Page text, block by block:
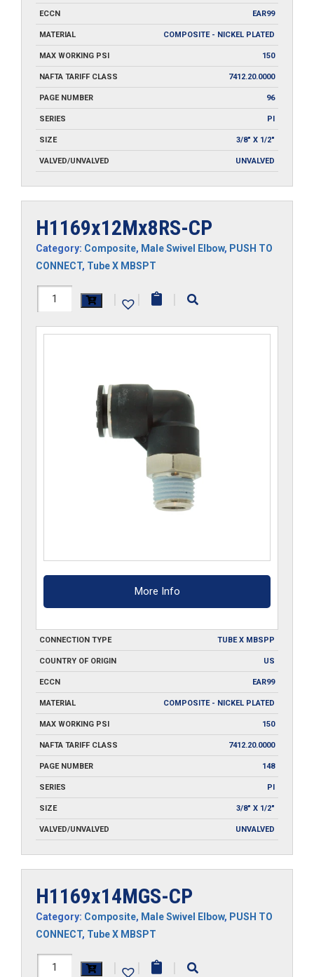
ECCN EAR99
MATERIAL COMPOSITE - NICKEL PLATED
MAX WORKING PSI 150
NAFTA TARIFF CLASS 7412.20.0000
PAGE NUMBER 96
SERIES PI
SIZE 3/8" X 1/2"
VALVED/UNVALVED UNVALVED
H1169x12Mx8RS-CP
Category: Composite, Male Swivel Elbow, PUSH TO
CONNECT, Tube X MBSPT
H1169x12Mx8RS-
| | |
More Info
CONNECTION TYPE TUBE X MBSPP
COUNTRY OF ORIGIN US
ECCN EAR99
MATERIAL COMPOSITE - NICKEL PLATED
MAX WORKING PSI 150
NAFTA TARIFF CLASS 7412.20.0000
PAGE NUMBER 148
SERIES PI
SIZE 3/8" X 1/2"
VALVED/UNVALVED UNVALVED
H1169x14MGS-CP
Category: Composite, Male Swivel Elbow, PUSH TO
CONNECT, Tube X MBSPT
H1169x14MGS-
| | |